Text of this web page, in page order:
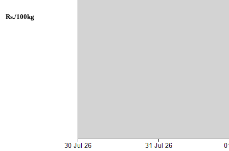
Rs./100kg